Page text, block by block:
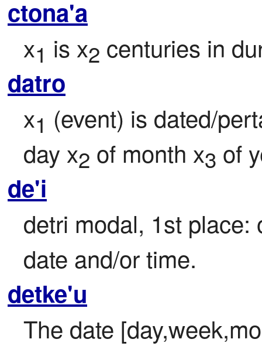
ctona'a
x1 is x2 centuries in
datro
x1 (event) is dated/
day x2 of month x3 of
de'i
detri modal, 1st place:
date and/or time.
detke'u
The date